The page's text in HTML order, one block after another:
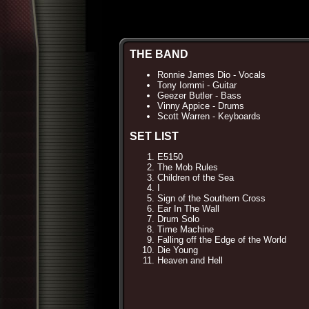
THE BAND
Ronnie James Dio - Vocals
Tony Iommi - Guitar
Geezer Butler - Bass
Vinny Appice - Drums
Scott Warren - Keyboards
SET LIST
E5150
The Mob Rules
Children of the Sea
Sign of the Southern Cross
Ear In The Wall
Drum Solo
Time Machine
Falling off the Edge of the World
Die Young
Heaven and Hell